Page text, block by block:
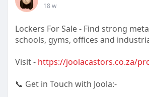
18 w
Lockers For Sale - Find strong
schools, gyms, offices and
Visit - https://joolacastors.co.za/
📞 Get in Touch with Joola:-